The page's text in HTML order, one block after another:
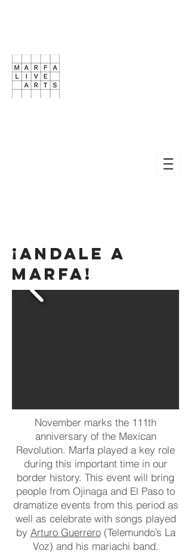
¡ANDALE A
MARFA!
November marks the 111th
anniversary of the Mexican
Revolution. Marfa played a key role
during this important time in our
border history. This event will bring
people from Ojinaga and El Paso to
dramatize events from this period as
well as celebrate with songs played
by Arturo Guerrero(Telemundo’s La
Voz) and his mariachi band.